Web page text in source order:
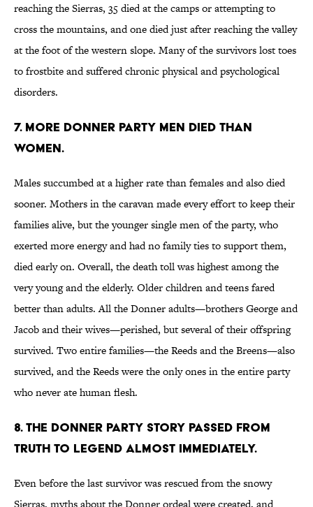
reaching the Sierras, 35 died at the camps or attempting to
cross the mountains, and one died just after reaching the valley
at the foot of the western slope. Many of the survivors lost toes
to frostbite and suffered chronic physical and psychological
disorders.
7. More Donner Party men died than
women.
Males succumbed at a higher rate than females and also died
sooner. Mothers in the caravan made every effort to keep their
families alive, but the younger single men of the party, who
exerted more energy and had no family ties to support them,
died early on. Overall, the death toll was highest among the
very young and the elderly. Older children and teens fared
better than adults. All the Donner adults—brothers George and
Jacob and their wives—perished, but several of their offspring
survived. Two entire families—the Reeds and the Breens—also
survived, and the Reeds were the only ones in the entire party
who never ate human flesh.
8. The Donner Party story passed from
truth to legend almost immediately.
Even before the last survivor was rescued from the snowy
Sierras, myths about the Donner ordeal were created, and